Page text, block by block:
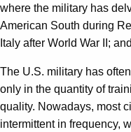
where the military has
American South during
Italy after World War II;
The U.S. military has often
only in the quantity of
quality. Nowadays, most
intermittent in frequency,